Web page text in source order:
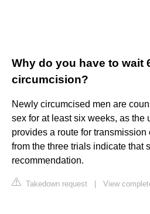
Why do you have to wait
circumcision?
Newly circumcised men are
sex for at least six weeks, as the
provides a route for transmission
from the three trials indicate that
recommendation.
Takedown request View